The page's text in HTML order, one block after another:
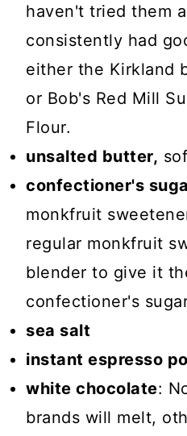
haven't tried them
consistently had
either the Kirkland
or Bob's Red Mill
Flour.
unsalted butter,
confectioner's
monkfruit
regular monkfruit
blender to give it
confectioner's
sea salt
instant espresso
white chocolate:
brands will melt,